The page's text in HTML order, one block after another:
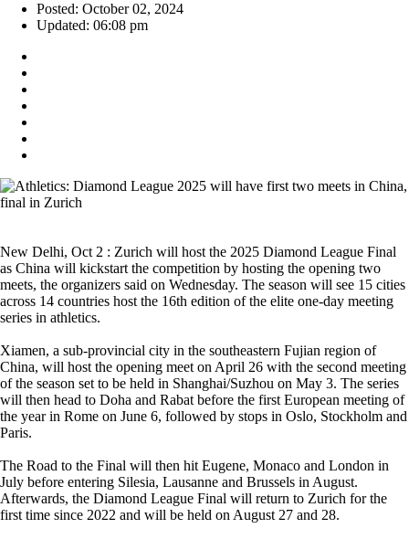
Posted: October 02, 2024
Updated: 06:08 pm
New Delhi, Oct 2 : Zurich will host the 2025 Diamond League Final
as China will kickstart the competition by hosting the opening two
meets, the organizers said on Wednesday. The season will see 15 cities
across 14 countries host the 16th edition of the elite one-day meeting
series in athletics.
Xiamen, a sub-provincial city in the southeastern Fujian region of
China, will host the opening meet on April 26 with the second meeting
of the season set to be held in Shanghai/Suzhou on May 3. The series
will then head to Doha and Rabat before the first European meeting of
the year in Rome on June 6, followed by stops in Oslo, Stockholm and
Paris.
The Road to the Final will then hit Eugene, Monaco and London in
July before entering Silesia, Lausanne and Brussels in August.
Afterwards, the Diamond League Final will return to Zurich for the
first time since 2022 and will be held on August 27 and 28.